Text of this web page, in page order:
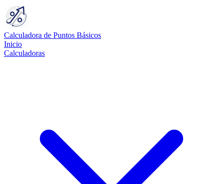
Calculadora de Puntos Básicos
Inicio
Calculadoras